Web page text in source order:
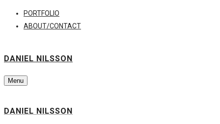
PORTFOLIO
ABOUT/CONTACT
DANIEL NILSSON
Menu
DANIEL NILSSON